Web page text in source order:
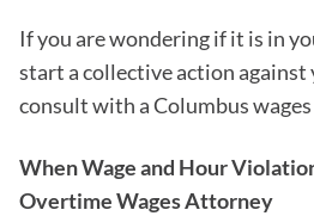
If you are wondering if it is in
start a collective action against
consult with a Columbus
When Wage and Hour
Overtime Wages Attorney